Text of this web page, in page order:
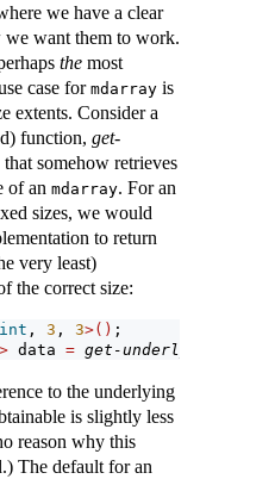
we have a clear
want them to work.
the most
case for mdarray is
extents. Consider a
function, get-
that somehow retrieves
of an mdarray. For an
sizes, we would
to return
very least)
the correct size:
int , 3 , 3>() ;
> data = get-underlying-
to the underlying
is slightly less
reason why this
The default for an